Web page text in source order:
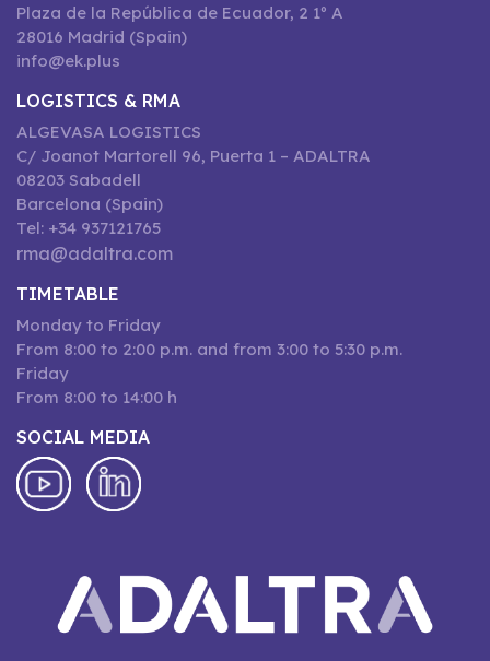
Plaza de la República de Ecuador, 2 1º A
28016 Madrid (Spain)
info@ek.plus
LOGISTICS & RMA
ALGEVASA LOGISTICS
C/ Joanot Martorell 96, Puerta 1 – ADALTRA
08203 Sabadell
Barcelona (Spain)
Tel: +34 937121765
rma@adaltra.com
TIMETABLE
Monday to Friday
From 8:00 to 2:00 p.m. and from 3:00 to 5:30 p.m.
Friday
From 8:00 to 14:00 h
SOCIAL MEDIA